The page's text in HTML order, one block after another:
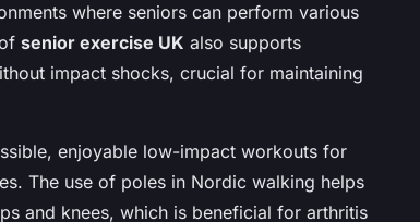
where seniors can perform various
senior exercise UK also supports
impact shocks, crucial for maintaining
enjoyable low-impact workouts for
The use of poles in Nordic walking helps
and knees, which is beneficial for arthritis